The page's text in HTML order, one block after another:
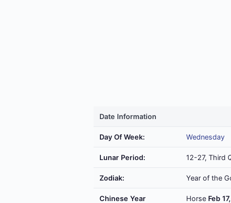
Date Information
Day Of Week: Wednesday
Lunar Period: 12-27, Third
Zodiak: Year of the
Chinese Year Horse Feb